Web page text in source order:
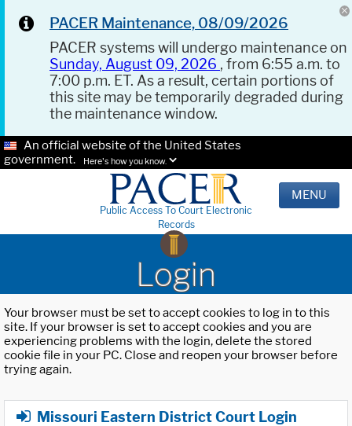
PACER Maintenance, 08/09/2026
PACER systems will undergo maintenance on
Sunday, August 09, 2026 , from 6:55 a.m. to
7:00 p.m. ET. As a result, certain portions of
this site may be temporarily degraded during
the maintenance window.
An official website of the United States
government.
Here's how you know.
Public Access To Court Electronic
Records
MENU
Login
Your browser must be set to accept cookies to log in to this
site. If your browser is set to accept cookies and you are
experiencing problems with the login, delete the stored
cookie file in your PC. Close and reopen your browser before
trying again.
Missouri Eastern District Court Login